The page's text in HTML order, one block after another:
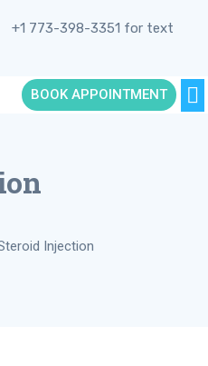
+1 773-398-3351 for text
BOOK APPOINTMENT
Injection